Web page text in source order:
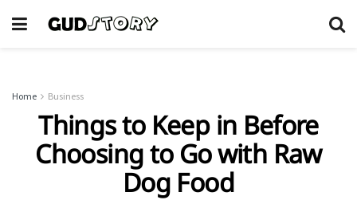
Home Business
Things to Keep in Before
Choosing to Go with Raw
Dog Food